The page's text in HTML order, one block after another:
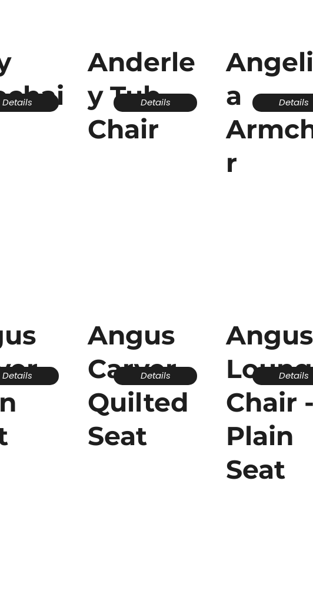
Details
Anderle
y Tub
Chair
Details
a
r
Details
-
Details
Angus
Carver -
Quilted
Seat
Details
Angus
Chair -
Plain
Seat
Details